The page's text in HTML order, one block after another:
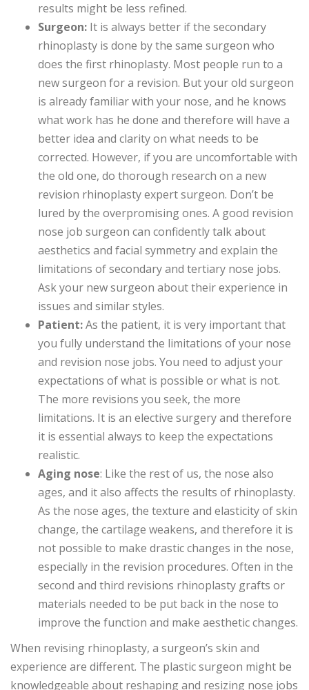
results might be less refined.
Surgeon: It is always better if the secondary
rhinoplasty is done by the same surgeon who
does the first rhinoplasty. Most people run to a
new surgeon for a revision. But your old surgeon
is already familiar with your nose, and he knows
what work has he done and therefore will have a
better idea and clarity on what needs to be
corrected. However, if you are uncomfortable with
the old one, do thorough research on a new
revision rhinoplasty expert surgeon. Don’t be
lured by the overpromising ones. A good revision
nose job surgeon can confidently talk about
aesthetics and facial symmetry and explain the
limitations of secondary and tertiary nose jobs.
Ask your new surgeon about their experience in
issues and similar styles.
Patient:As the patient, it is very important that
you fully understand the limitations of your nose
and revision nose jobs. You need to adjust your
expectations of what is possible or what is not.
The more revisions you seek, the more
limitations. It is an elective surgery and therefore
it is essential always to keep the expectations
realistic.
Aging nose: Like the rest of us, the nose also
ages, and it also affects the results of rhinoplasty.
As the nose ages, the texture and elasticity of skin
change, the cartilage weakens, and therefore it is
not possible to make drastic changes in the nose,
especially in the revision procedures. Often in the
second and third revisions rhinoplasty grafts or
materials needed to be put back in the nose to
improve the function and make aesthetic changes.
When revising rhinoplasty, a surgeon’s skin and
experience are different. The plastic surgeon might be
knowledgeable about reshaping and resizing nose jobs